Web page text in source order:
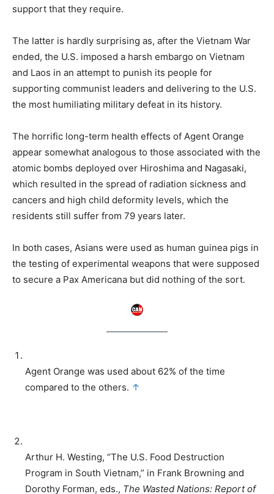
support that they require.
The latter is hardly surprising as, after the Vietnam War
ended, the U.S. imposed a harsh embargo on Vietnam
and Laos in an attempt to punish its people for
supporting communist leaders and delivering to the U.S.
the most humiliating military defeat in its history.
The horrific long-term health effects of Agent Orange
appear somewhat analogous to those associated with the
atomic bombs deployed over Hiroshima and Nagasaki,
which resulted in the spread of radiation sickness and
cancers and high child deformity levels, which the
residents still suffer from 79 years later.
In both cases, Asians were used as human guinea pigs in
the testing of experimental weapons that were supposed
to secure a Pax Americana but did nothing of the sort.
Agent Orange was used about 62% of the time
compared to the others. ↑
Arthur H. Westing, “The U.S. Food Destruction
Program in South Vietnam,” in Frank Browning and
Dorothy Forman, eds., The Wasted Nations: Report of